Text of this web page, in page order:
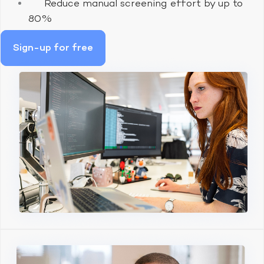
Reduce manual screening effort by up to
80%
Sign-up for free